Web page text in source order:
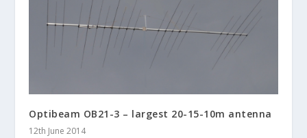
Optibeam OB21-3 – largest 20-15-10m antenna
12th June 2014